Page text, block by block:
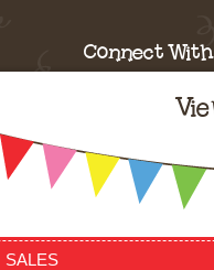
Connect With
SALES